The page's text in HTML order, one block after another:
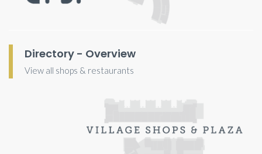
Directory - Overview
View all shops & restaurants